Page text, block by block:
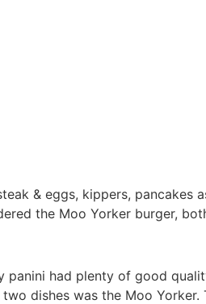
& eggs, kippers, pancakes
the Moo Yorker burger,
had plenty of good
dishes was the Moo